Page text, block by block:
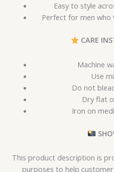
Easy to style
Perfect for men who
CARE
Machine
Use
Do not
Dry flat
Iron on
This product description is
purposes to help